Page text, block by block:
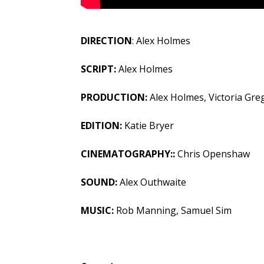
DIRECTION: Alex Holmes
SCRIPT:Alex Holmes
PRODUCTION:Alex Holmes, Victoria
EDITION: Katie Bryer
CINEMATOGRAPHY::Chris Openshaw
SOUND:Alex Outhwaite
MUSIC: Rob Manning, Samuel Sim